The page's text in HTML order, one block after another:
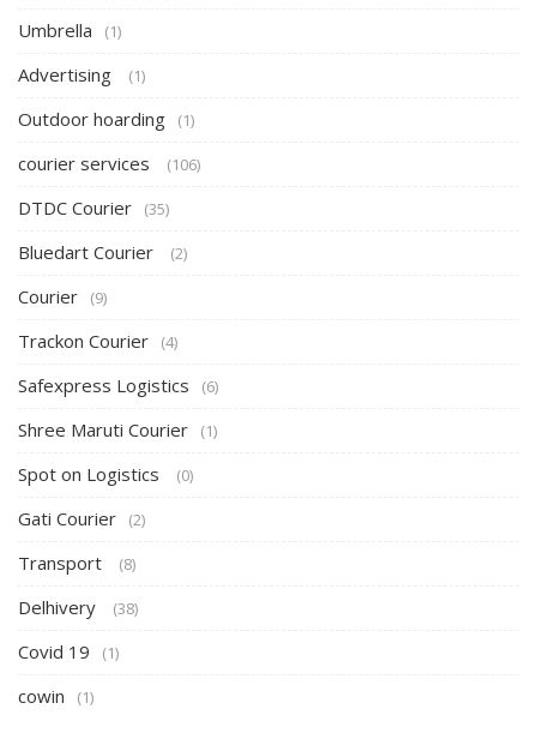
Umbrella (1)
Advertising (1)
Outdoor hoarding (1)
courier services (106)
DTDC Courier (35)
Bluedart Courier (2)
Courier (9)
Trackon Courier (4)
Safexpress Logistics (6)
Shree Maruti Courier (1)
Spot on Logistics (0)
Gati Courier (2)
Transport (8)
Delhivery (38)
Covid 19 (1)
cowin (1)